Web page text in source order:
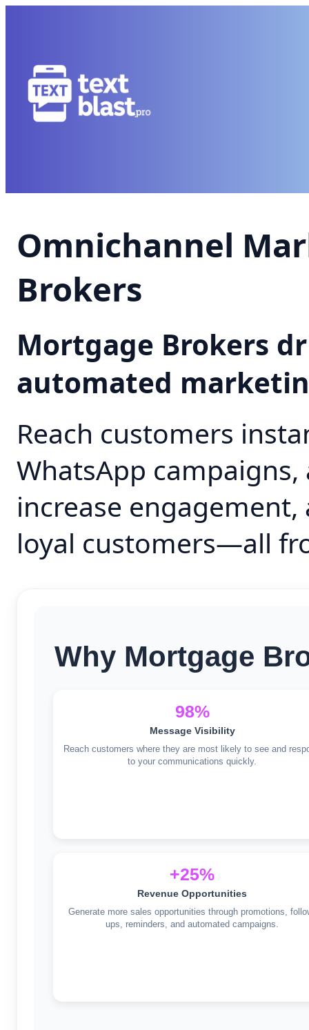
Omnichannel
Brokers
Mortgage Brokers
automated
Reach customers
WhatsApp
increase
loyal customers—all
Why Mortgage
98%
Message Visibility
Reach customers where they are most likely to see and
to your communications quickly.
+25%
Revenue Opportunities
Generate more sales opportunities through promotions,
ups, reminders, and automated campaigns.